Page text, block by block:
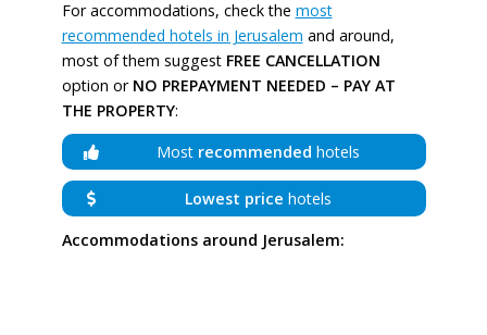
For accommodations, check the most
recommended hotels in Jerusalem and around,
most of them suggest FREE CANCELLATION
option or NO PREPAYMENT NEEDED – PAY AT
THE PROPERTY:
Most recommended hotels
Lowest price hotels
Accommodations around Jerusalem: